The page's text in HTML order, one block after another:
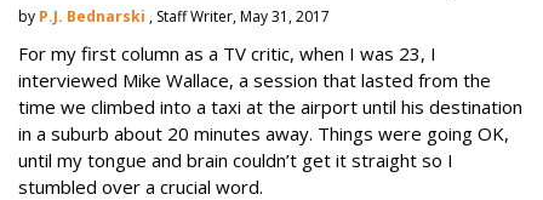
by P.J. Bednarski , Staff Writer, May 31, 2017
For my first column as a TV critic, when I was 23, I
interviewed Mike Wallace, a session that lasted from the
time we climbed into a taxi at the airport until his destination
in a suburb about 20 minutes away. Things were going OK,
until my tongue and brain couldn’t get it straight so I
stumbled over a crucial word.